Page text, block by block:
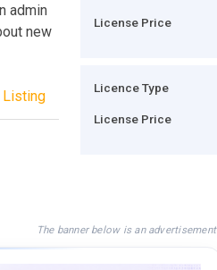
admin
new
Listing
License Price
Licence Type
License Price
The banner below is an advertisement